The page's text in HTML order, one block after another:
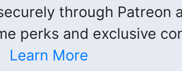
through Patreon
perks and exclusive
Learn More